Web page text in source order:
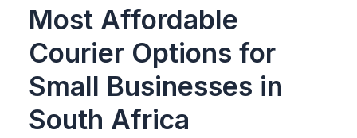
Most Affordable
Courier Options for
Small Businesses in
South Africa